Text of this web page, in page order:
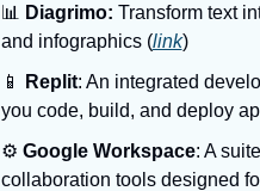
📊
Diagrimo: Transform text
and infographics (link)
📱
Replit: An integrated
you code, build, and deploy
⚙ Google Workspace: A
collaboration tools designed